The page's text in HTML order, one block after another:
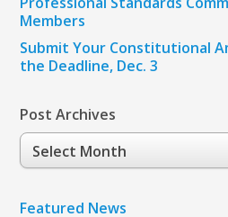
Members
Submit Your Constitutional
the Deadline, Dec. 3
Post Archives
Post
Archives
Featured News